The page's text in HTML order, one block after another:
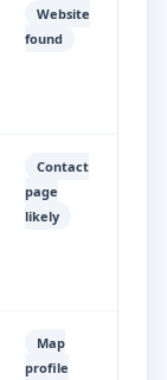
Website
found
Contact
page
likely
Map
profile